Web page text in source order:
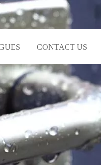
CONTACT US